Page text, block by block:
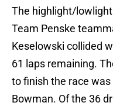
The highlight/
Team Penske
Keselowski collided
61 laps remaining.
to finish the race
Bowman. Of the 36